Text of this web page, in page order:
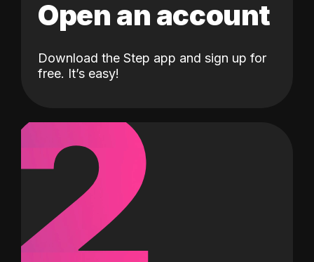
Open an account
Download the Step app and sign up for
free. It’s easy!
2